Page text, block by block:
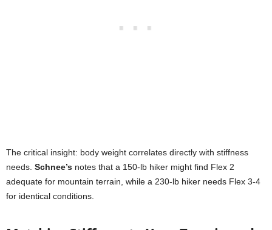
The critical insight: body weight correlates directly with stiffness
needs. Schnee’s notes that a 150-lb hiker might find Flex 2
adequate for mountain terrain, while a 230-lb hiker needs Flex 3-4
for identical conditions.